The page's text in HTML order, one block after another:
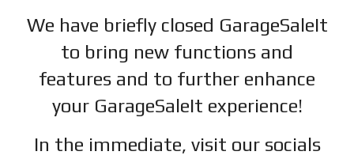
We have briefly closed GarageSaleIt
to bring new functions and
features and to further enhance
your GarageSaleIt experience!
In the immediate, visit our socials